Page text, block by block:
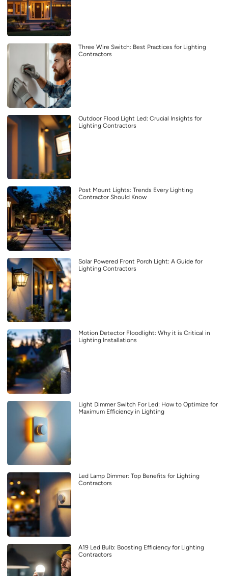
Three Wire Switch: Best Practices for Lighting
Contractors
Outdoor Flood Light Led: Crucial Insights for
Lighting Contractors
Post Mount Lights: Trends Every Lighting
Contractor Should Know
Solar Powered Front Porch Light: A Guide for
Lighting Contractors
Motion Detector Floodlight: Why it is Critical in
Lighting Installations
Light Dimmer Switch For Led: How to Optimize for
Maximum Efficiency in Lighting
Led Lamp Dimmer: Top Benefits for Lighting
Contractors
A19 Led Bulb: Boosting Efficiency for Lighting
Contractors